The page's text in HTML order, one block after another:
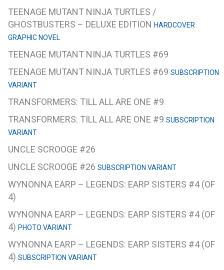
TEENAGE MUTANT NINJA TURTLES /
GHOSTBUSTERS – DELUXE EDITION HARDCOVER
GRAPHIC NOVEL
TEENAGE MUTANT NINJA TURTLES #69
TEENAGE MUTANT NINJA TURTLES #69 SUBSCRIPTION
VARIANT
TRANSFORMERS: TILL ALL ARE ONE #9
TRANSFORMERS: TILL ALL ARE ONE #9 SUBSCRIPTION
VARIANT
UNCLE SCROOGE #26
UNCLE SCROOGE #26 SUBSCRIPTION VARIANT
WYNONNA EARP – LEGENDS: EARP SISTERS #4 (OF
4)
WYNONNA EARP – LEGENDS: EARP SISTERS #4 (OF
4) PHOTO VARIANT
WYNONNA EARP – LEGENDS: EARP SISTERS #4 (OF
4) SUBSCRIPTION VARIANT